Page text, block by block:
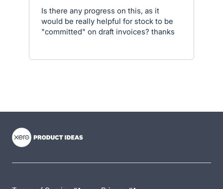
Is there any progress on this, as it
would be really helpful for stock to be
"committed" on draft invoices? thanks